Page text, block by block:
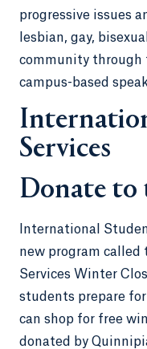
progressive issues
lesbian, gay,
community through
campus-based
Services
Donate to
International
new program
Services Winter
students prepare
can shop for free
donated by